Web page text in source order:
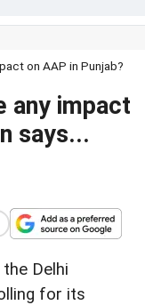
on AAP in Punjab?
any impact
says...
Delhi
for its